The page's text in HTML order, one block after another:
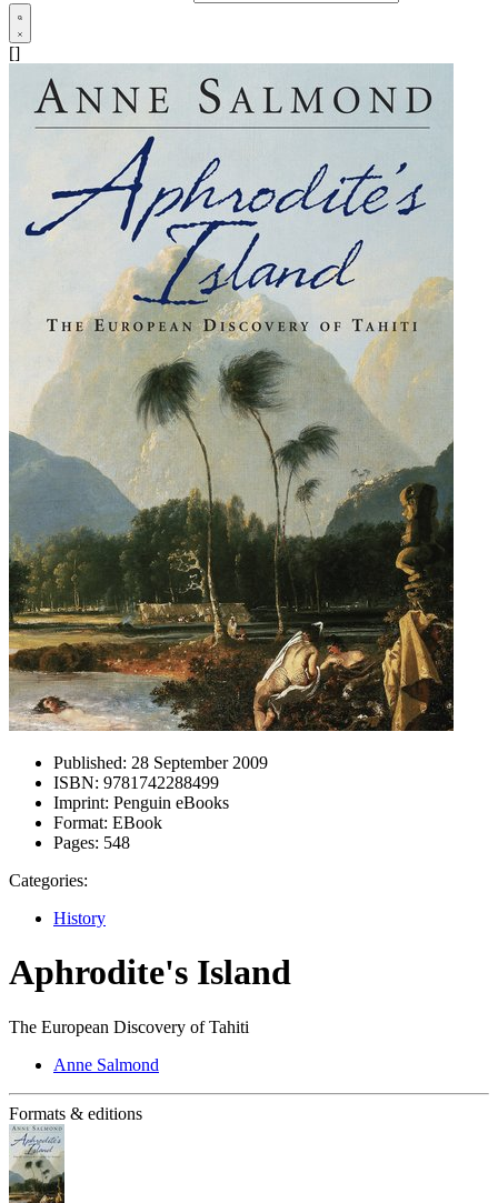
[]
Published: 28 September 2009
ISBN: 9781742288499
Imprint: Penguin eBooks
Format: EBook
Pages: 548
Categories:
History
Aphrodite's Island
The European Discovery of Tahiti
Anne Salmond
Formats & editions